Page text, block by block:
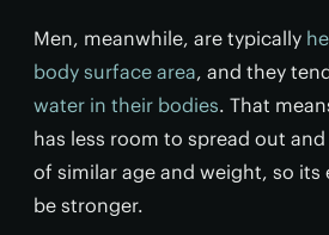
Men, meanwhile, are typically
body surface area, and they
water in their bodies. That
has less room to spread out
of similar age and weight, so its
be stronger.